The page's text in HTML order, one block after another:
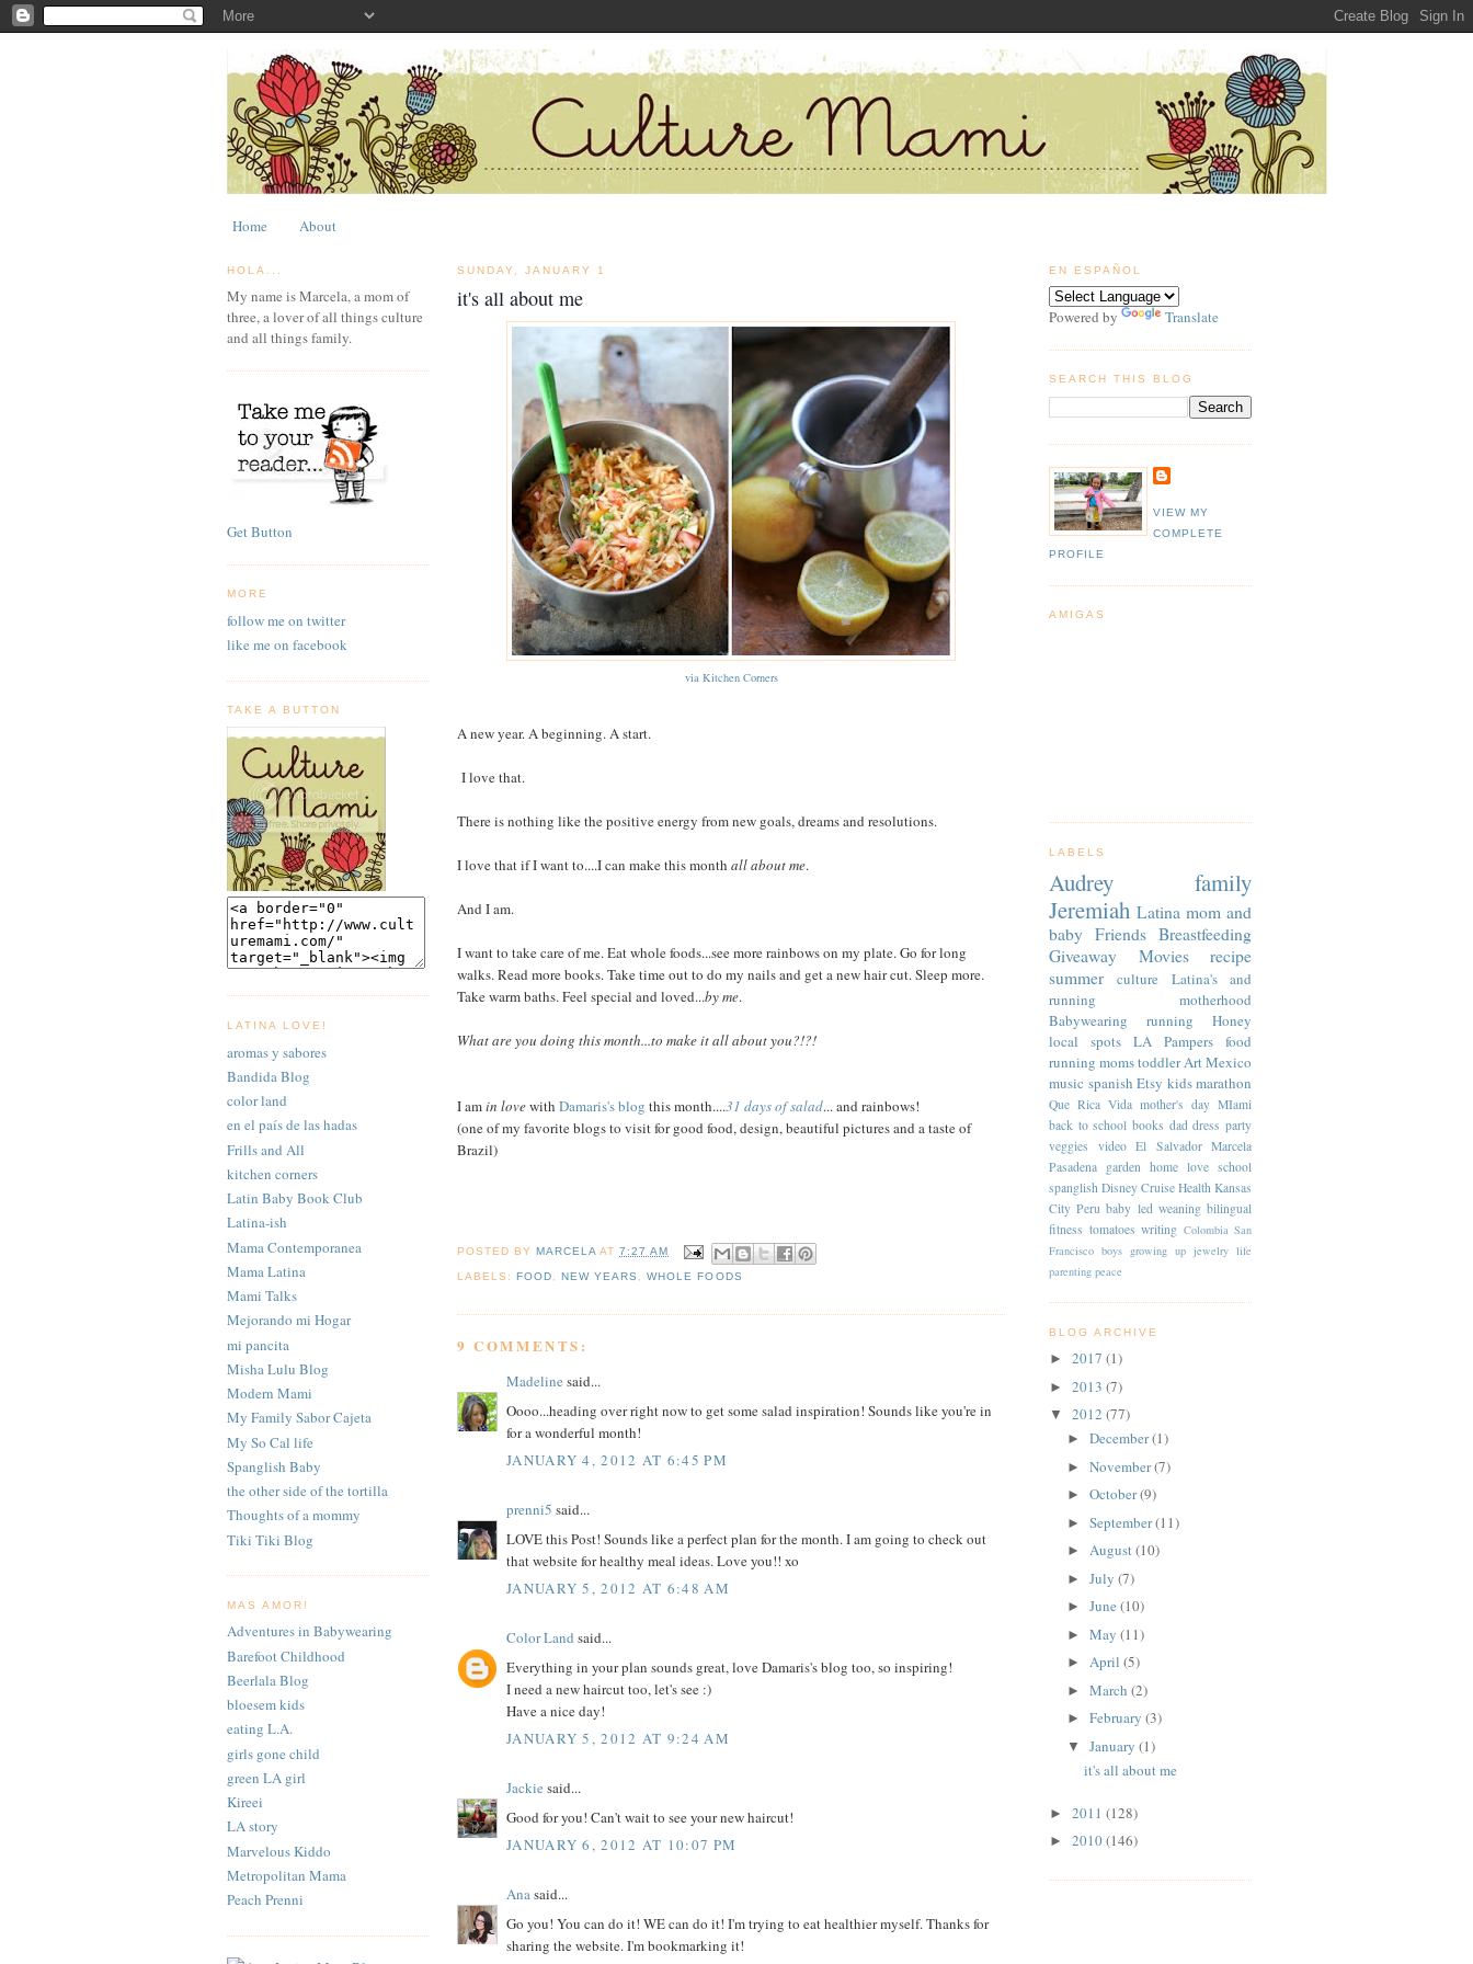
Home About
HOLA...
My name is Marcela, a mom of
three, a lover of all things culture
and all things family.
Get Button
MORE
follow me on twitter
like me on facebook
TAKE A BUTTON
LATINA LOVE!
aromas y sabores
Bandida Blog
color land
en el país de las hadas
Frills and All
kitchen corners
Latin Baby Book Club
Latina-ish
Mama Contemporanea
Mama Latina
Mami Talks
Mejorando mi Hogar
mi pancita
Misha Lulu Blog
Modern Mami
My Family Sabor Cajeta
My So Cal life
Spanglish Baby
the other side of the tortilla
Thoughts of a mommy
Tiki Tiki Blog
MAS AMOR!
Adventures in Babywearing
Barefoot Childhood
Beerlala Blog
bloesem kids
eating L.A.
girls gone child
green LA girl
Kireei
LA story
Marvelous Kiddo
Metropolitan Mama
Peach Prenni
SUNDAY, JANUARY 1
it's all about me
via Kitchen Corners
A new year. A beginning. A start.
I love that.
There is nothing like the positive energy from new goals, dreams and resolutions.
I love that if I want to....I can make this month all about me.
And I am.
I want to take care of me. Eat whole foods...see more rainbows on my plate. Go for long
walks. Read more books. Take time out to do my nails and get a new hair cut. Sleep more.
Take warm baths. Feel special and loved...by me.
What are you doing this month...to make it all about you?!?!
I amin lovewith Damaris's blog this month....31 days of salad... and rainbows!
(one of my favorite blogs to visit for good food, design, beautiful pictures and a taste of
Brazil)
POSTED BY MARCELA AT7:27 AM
LABELS:FOOD ,NEW YEARS ,WHOLE FOODS
9 COMMENTS:
Madeline said...
Oooo...heading over right now to get some salad inspiration! Sounds like you're in
for a wonderful month!
JANUARY 4, 2012 AT 6:45 PM
prenni5 said...
LOVE this Post! Sounds like a perfect plan for the month. I am going to check out
that website for healthy meal ideas. Love you!! xo
JANUARY 5, 2012 AT 6:48 AM
Color Land said...
Everything in your plan sounds great, love Damaris's blog too, so inspiring!
I need a new haircut too, let's see :)
Have a nice day!
JANUARY 5, 2012 AT 9:24 AM
Jackie said...
Good for you! Can't wait to see your new haircut!
JANUARY 6, 2012 AT 10:07 PM
Anasaid...
Go you! You can do it! WE can do it! I'm trying to eat healthier myself. Thanks for
sharing the website. I'm bookmarking it!
EN ESPAÑOL
Powered by Translate
SEARCH THIS BLOG
VIEW MY
COMPLETE
PROFILE
AMIGAS
LABELS
Audrey
family
Jeremiah Latina mom and
baby Friends Breastfeeding
Giveaway
Movies
recipe
summer
culture
Latina's and
running
motherhood
Babywearing
running
Honey
local spots
LA Pampers
food
running momstoddler Art Mexico
music spanish Etsy kidsmarathon
Que Rica Vida mother's day MIami
back to school books dad dress party
veggies
video El Salvador Marcela
Pasadena garden home love school
spanglish Disney Cruise Health Kansas
City Peru baby led weaning bilingual
fitness tomatoes writing Colombia San
Francisco boys growing up jewelry life
parenting peace
BLOG ARCHIVE
► 2017 (1)
► 2013 (7)
▼ 2012 (77)
► December(1)
► November(7)
► October(9)
► September(11)
► August(10)
► July (7)
► June (10)
► May (11)
► April (5)
► March (2)
► February (3)
▼ January (1)
it's all about me
► 2011 (128)
► 2010(146)